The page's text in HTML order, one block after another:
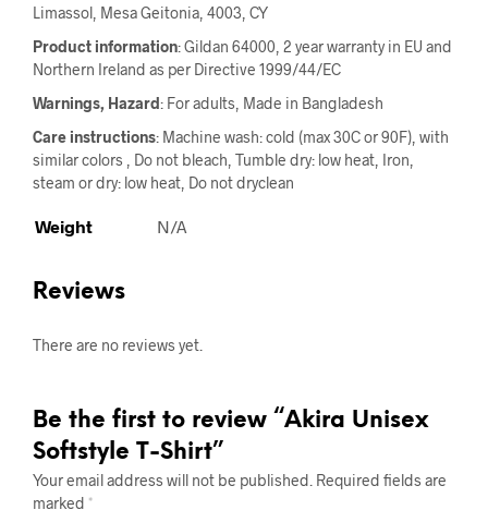
Limassol, Mesa Geitonia, 4003, CY
Product information: Gildan 64000, 2 year warranty in EU and
Northern Ireland as per Directive 1999/44/EC
Warnings, Hazard: For adults, Made in Bangladesh
Care instructions: Machine wash: cold (max 30C or 90F), with
similar colors , Do not bleach, Tumble dry: low heat, Iron,
steam or dry: low heat, Do not dryclean
Weight N/A
Reviews
There are no reviews yet.
Be the first to review “Akira Unisex
Softstyle T-Shirt”
Your email address will not be published. Required fields are
marked *